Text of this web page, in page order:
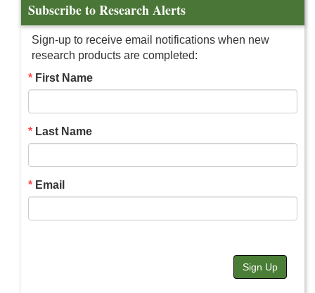
Subscribe to Research Alerts
Sign-up to receive email notifications when new
research products are completed:
First Name
Last Name
Email
Sign Up